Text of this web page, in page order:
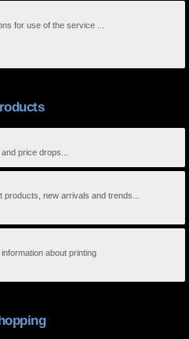
for use of the service ...
price drops...
products, new arrivals and trends...
about printing